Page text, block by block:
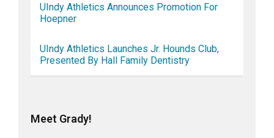
UIndy Athletics Announces Promotion For
Hoepner
UIndy Athletics Launches Jr. Hounds Club,
Presented By Hall Family Dentistry
Meet Grady!